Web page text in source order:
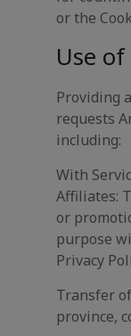
or the
Use
Providing
requests
including:
With
Affiliates:
or
purpose
Privacy
Transfer
province,